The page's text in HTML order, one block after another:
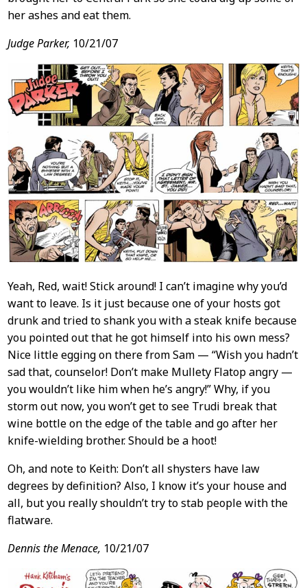
her ashes and eat them.
Judge Parker, 10/21/07
Yeah, Red, wait! Stick around! I can’t imagine why you’d
want to leave. Is it just because one of your hosts got
drunk and tried to shank you with a steak knife because
you pointed out that he got himself into his own mess?
Nice little egging on there from Sam — “Wish you hadn’t
sad that, counselor! Don’t make Mullety Flatop angry —
you wouldn’t like him when he’s angry!” Why, if you
storm out now, you won’t get to see Trudi break that
wine bottle on the edge of the table and go after her
knife-wielding brother. Should be a hoot!
Oh, and note to Keith: Don’t all shysters have law
degrees by definition? Also, I know it’s your house and
all, but you really shouldn’t try to stab people with the
flatware.
Dennis the Menace, 10/21/07